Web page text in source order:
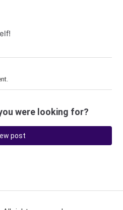
were looking for?
post